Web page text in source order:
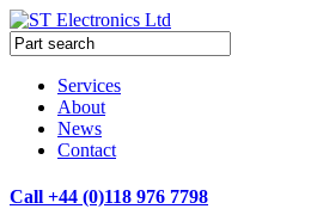
Services
About
News
Contact
Call +44 (0)118 976 7798